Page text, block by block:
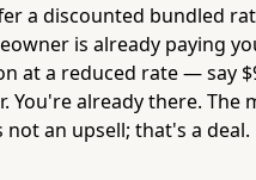
a discounted bundled
is already paying
at a reduced rate — say
You're already there. The
an upsell; that's a deal.